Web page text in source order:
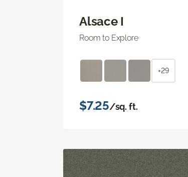
Alsace I
Room to Explore
+29
$7.25/sq. ft.